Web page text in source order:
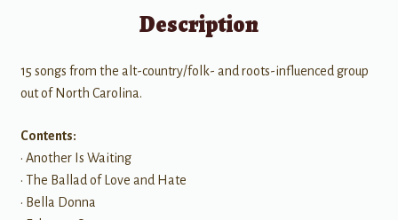
Description
15 songs from the alt-country/folk- and roots-influenced group
out of North Carolina.
Contents:
• Another Is Waiting
• The Ballad of Love and Hate
• Bella Donna